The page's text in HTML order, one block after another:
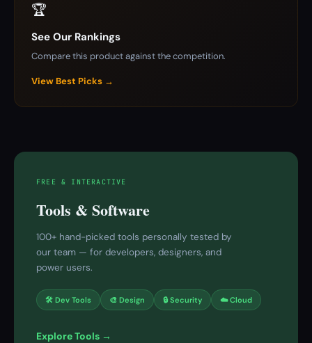
🏆
See Our Rankings
Compare this product against the competition.
View Best Picks →
FREE & INTERACTIVE
Tools & Software
100+ hand-picked tools personally tested by
our team — for developers, designers, and
power users.
🛠 Dev Tools 🎨 Design 🔒 Security ☁️ Cloud
Explore Tools →